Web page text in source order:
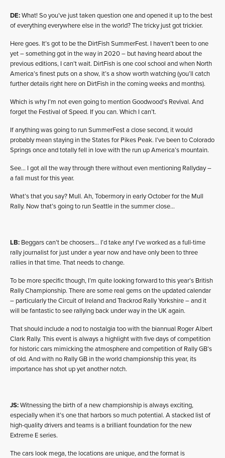
DE:What! So you’ve just taken question one and opened it up to the best
of everything everywhere else in the world? The tricky just got trickier.
Here goes. It’s got to be the DirtFish SummerFest. I haven’t been to one
yet – something got in the way in 2020 – but having heard about the
previous editions, I can’t wait. DirtFish is one cool school and when North
America’s finest puts on a show, it’s a show worth watching (you’ll catch
further details right here on DirtFish in the coming weeks and months).
Which is why I’m not even going to mention Goodwood’s Revival. And
forget the Festival of Speed. If you can. Which I can’t.
If anything was going to run SummerFest a close second, it would
probably mean staying in the States for Pikes Peak. I’ve been to Colorado
Springs once and totally fell in love with the run up America’s mountain.
See… I got all the way through there without even mentioning Rallyday –
a fall must for this year.
What’s that you say? Mull. Ah, Tobermory in early October for the Mull
Rally. Now that’s going to run Seattle in the summer close…
LB: Beggars can’t be choosers… I’d take any! I’ve worked as a full-time
rally journalist for just under a year now and have only been to three
rallies in that time. That needs to change.
To be more specific though, I’m quite looking forward to this year’s British
Rally Championship. There are some real gems on the updated calendar
– particularly the Circuit of Ireland and Trackrod Rally Yorkshire – and it
will be fantastic to see rallying back under way in the UK again.
That should include a nod to nostalgia too with the biannual Roger Albert
Clark Rally. This event is always a highlight with five days of competition
for historic cars mimicking the atmosphere and competition of Rally GB’s
of old. And with no Rally GB in the world championship this year, its
importance has shot up yet another notch.
JS:Witnessing the birth of a new championship is always exciting,
especially when it’s one that harbors so much potential. A stacked list of
high-quality drivers and teams is a brilliant foundation for the new
Extreme E series.
The cars look mega, the locations are unique, and the format is